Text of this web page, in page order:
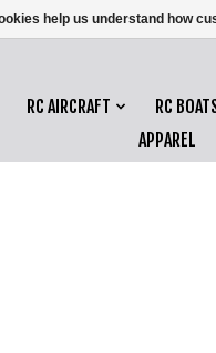
RC AIRCRAFT RC
APPAREL
help us understand how